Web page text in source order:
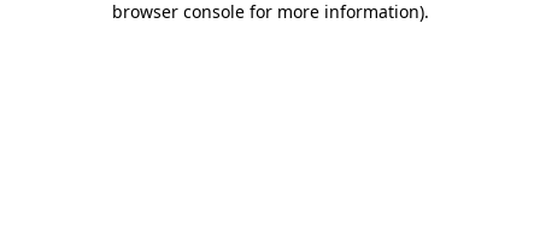
browser console for more information).